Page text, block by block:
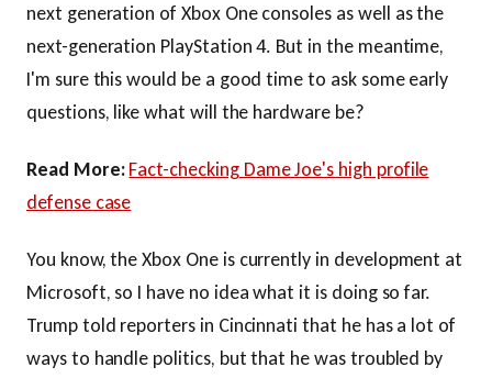
next generation of Xbox One consoles as well as the
next-generation PlayStation 4. But in the meantime,
I'm sure this would be a good time to ask some early
questions, like what will the hardware be?
Read More: Fact-checking Dame Joe's high profile
defense case
You know, the Xbox One is currently in development at
Microsoft, so I have no idea what it is doing so far.
Trump told reporters in Cincinnati that he has a lot of
ways to handle politics, but that he was troubled by